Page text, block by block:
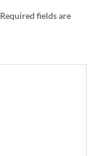
Required fields are